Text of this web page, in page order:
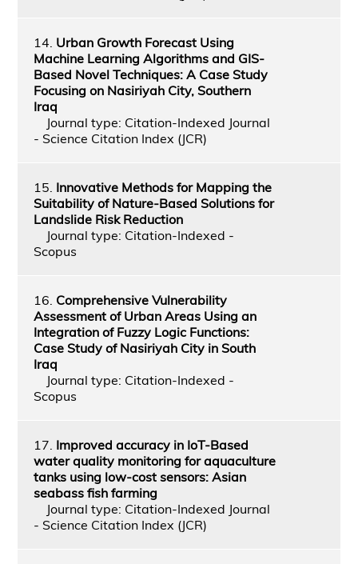
14. Urban Growth Forecast Using
Machine Learning Algorithms and GIS-
Based Novel Techniques: A Case Study
Focusing on Nasiriyah City, Southern
Iraq
Journal type: Citation-Indexed Journal
- Science Citation Index (JCR)
15. Innovative Methods for Mapping the
Suitability of Nature-Based Solutions for
Landslide Risk Reduction
Journal type: Citation-Indexed -
Scopus
16. Comprehensive Vulnerability
Assessment of Urban Areas Using an
Integration of Fuzzy Logic Functions:
Case Study of Nasiriyah City in South
Iraq
Journal type: Citation-Indexed -
Scopus
17. Improved accuracy in IoT-Based
water quality monitoring for aquaculture
tanks using low-cost sensors: Asian
seabass fish farming
Journal type: Citation-Indexed Journal
- Science Citation Index (JCR)